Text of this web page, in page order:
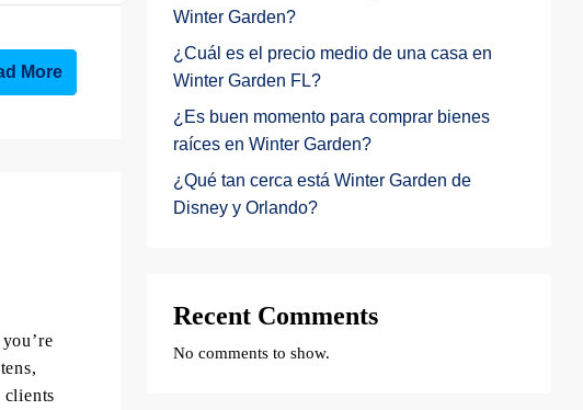
More
clients
Winter Garden?
¿Cuál es el precio medio de una casa en
Winter Garden FL?
¿Es buen momento para comprar bienes
raíces en Winter Garden?
¿Qué tan cerca está Winter Garden de
Disney y Orlando?
Recent Comments
No comments to show.